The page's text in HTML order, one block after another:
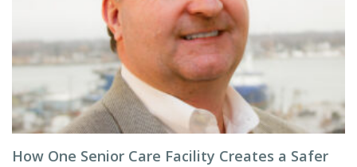
How One Senior Care Facility Creates a Safer